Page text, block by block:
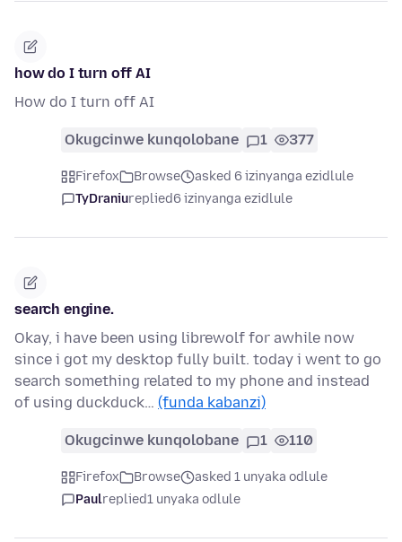
how do I turn off AI
How do I turn off AI
Okugcinwe kunqolobane 1 377
Firefox Browse
asked 6 izinyanga ezidlule
TyDraniureplied6 izinyanga ezidlule
search engine.
Okay, i have been using librewolf for awhile now
since i got my desktop fully built. today i went to go
search something related to my phone and instead
of using duckduck… (funda kabanzi)
Okugcinwe kunqolobane 1 110
Firefox Browse
asked 1 unyaka odlule
Paulreplied1 unyaka odlule